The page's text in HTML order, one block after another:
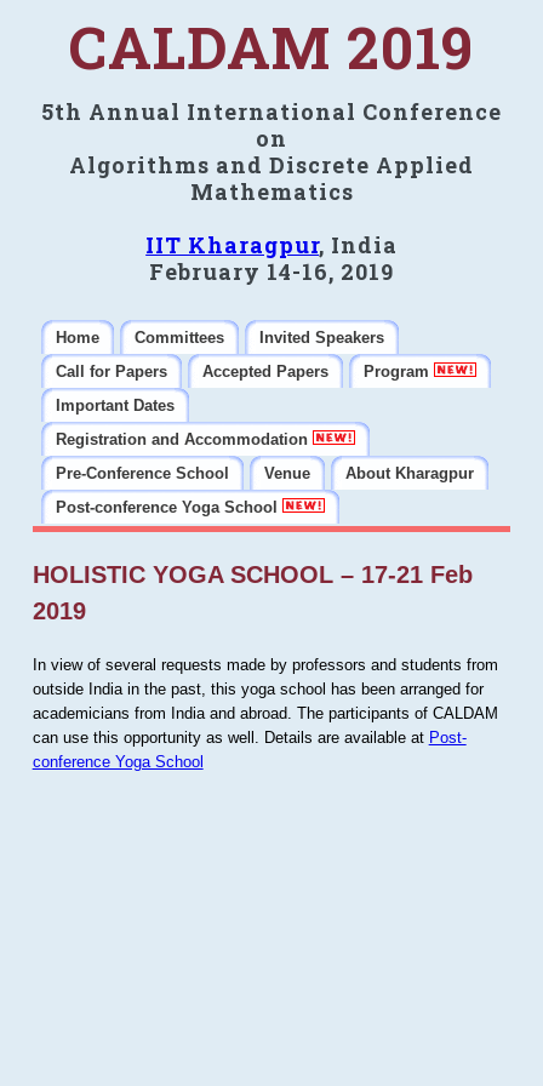
CALDAM 2019
5th Annual International Conference
on
Algorithms and Discrete Applied
Mathematics
IIT Kharagpur, India
February 14-16, 2019
Home Committees
Invited Speakers
Call for Papers
Accepted Papers
Program
Important Dates
Registration and Accommodation
Pre-Conference School
Venue
About Kharagpur
Post-conference Yoga School
HOLISTIC YOGA SCHOOL – 17-21 Feb
2019
In view of several requests made by professors and students from
outside India in the past, this yoga school has been arranged for
academicians from India and abroad. The participants of CALDAM
can use this opportunity as well. Details are available at Post-
conference Yoga School